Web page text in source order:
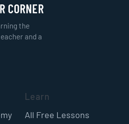
CORNER
the
and a
Learn
All Free Lessons